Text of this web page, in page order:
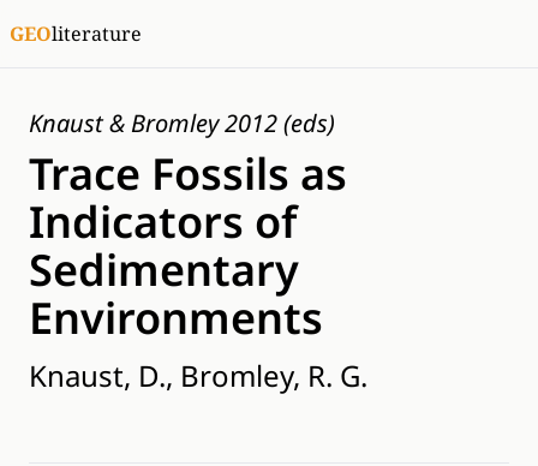
GEOliterature
Knaust & Bromley 2012 (eds)
Trace Fossils as
Indicators of
Sedimentary
Environments
Knaust, D., Bromley, R. G.